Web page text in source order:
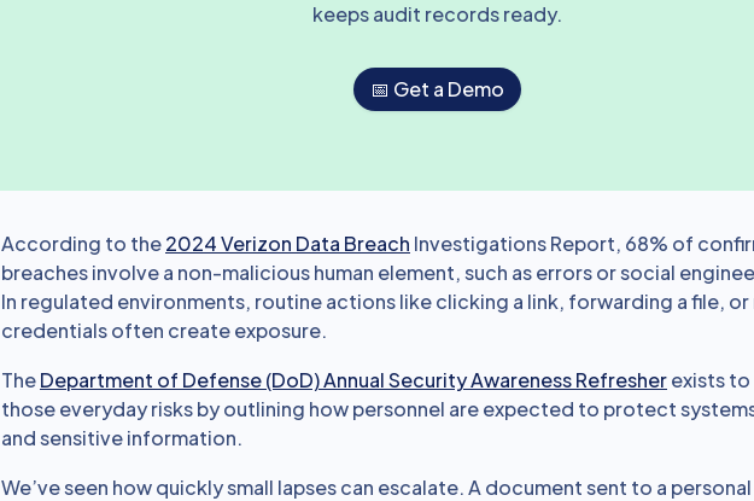
keeps audit records ready.
📅 Get a Demo
According to the2024 Verizon Data Breach Investigations Report, 68% of
breaches involve a non-malicious human element, such as errors or social
In regulated environments, routine actions like clicking a link, forwarding a file, or
credentials often create exposure.
TheDepartment of Defense (DoD) Annual Security Awareness Refresherexists
those everyday risks by outlining how personnel are expected to protect
and sensitive information.
We’ve seen how quickly small lapses can escalate. A document sent to a